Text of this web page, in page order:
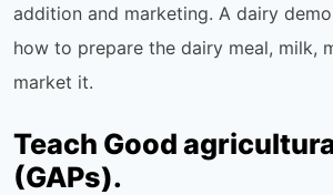
addition and marketing. A dairy
how to prepare the dairy meal, milk,
market it.
Teach Good
(GAPs).